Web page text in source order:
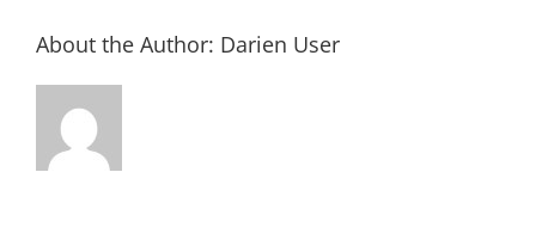
About the Author: Darien User